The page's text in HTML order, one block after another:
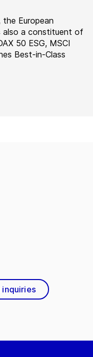
European
also a constituent of
50 ESG, MSCI
Best-in-Class